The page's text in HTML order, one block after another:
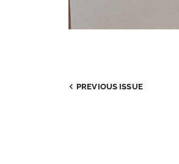
PREVIOUS ISSUE